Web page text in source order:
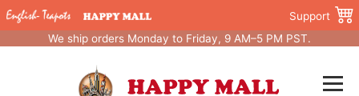
Support
We ship orders Monday to Friday, 9 AM–5 PM PST.